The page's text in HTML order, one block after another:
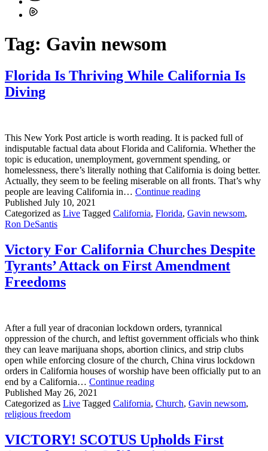
Tag: Gavin newsom
Florida Is Thriving While California Is
Diving
This New York Post article is worth reading. It is packed full of
indisputable factual data about Florida and California. Whether the
topic is education, unemployment, government spending, or
homelessness, there’s literally nothing that California is doing better.
Actually, they seem to be feeling miserable on all fronts. That’s why
people are leaving California in… Continue readingFlorida
Thriving
Diving
Published July 10, 2021
Categorized as Live Tagged California, Florida, Gavin newsom,
Ron DeSantis
Victory For California Churches Despite
Tyrants’ Attack on First Amendment
Freedoms
After a full year of draconian lockdown orders, tyrannical
oppression of the church, and leftist government officials who think
they can leave marijuana shops, abortion clinics, and strip clubs
open while enforcing closure of the church, China virus lockdown
orders in California houses of worship have been officially put to an
end by a California… Continue readingVictory
California
Tyrants’
Attack
Published May 26, 2021
Categorized as Live Tagged California, Church, Gavin newsom,
religious freedom
VICTORY! SCOTUS Upholds First